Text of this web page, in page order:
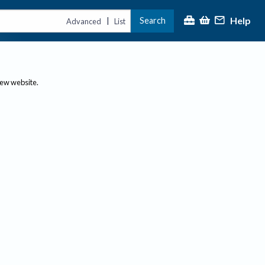
Advanced | List Search Help
website.